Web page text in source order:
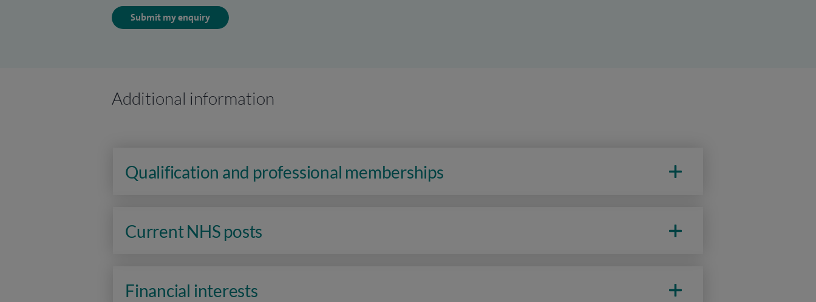
Submit my enquiry
Additional information
Qualification and professional memberships
Current NHS posts
Financial interests